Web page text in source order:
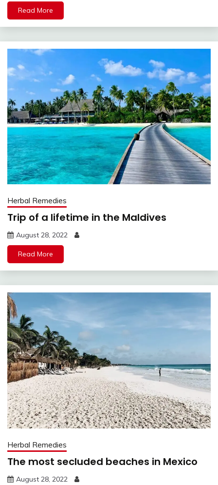
Read More
Herbal Remedies
Trip of a lifetime in the Maldives
August 28, 2022
Read More
Herbal Remedies
The most secluded beaches in Mexico
August 28, 2022